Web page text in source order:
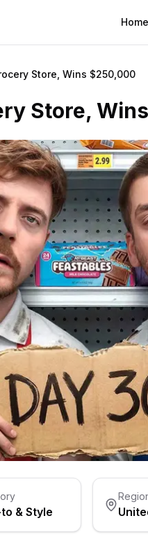
Home
Store, Wins $250,000
Store,
& Style